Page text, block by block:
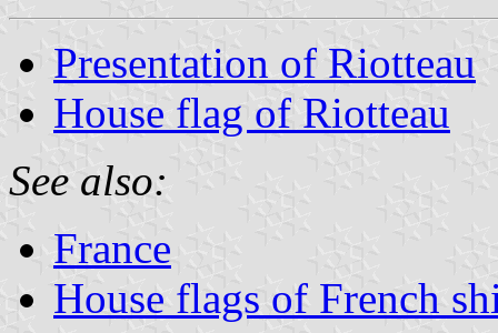
Presentation of Riotteau
House flag of Riotteau
See also:
France
House flags of French